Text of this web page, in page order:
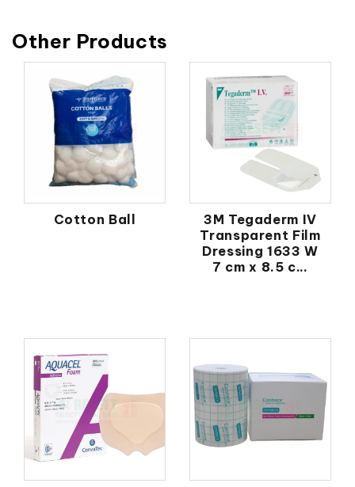
Other Products
Cotton Ball
3M Tegaderm IV
Transparent Film
Dressing 1633 W
7 cm x 8.5 c...